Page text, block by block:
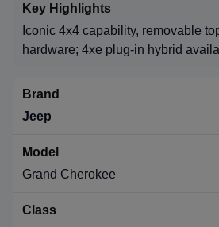
Iconic 4x4 capability, removable
hardware; 4xe plug-in hybrid
Jeep
Grand Cherokee